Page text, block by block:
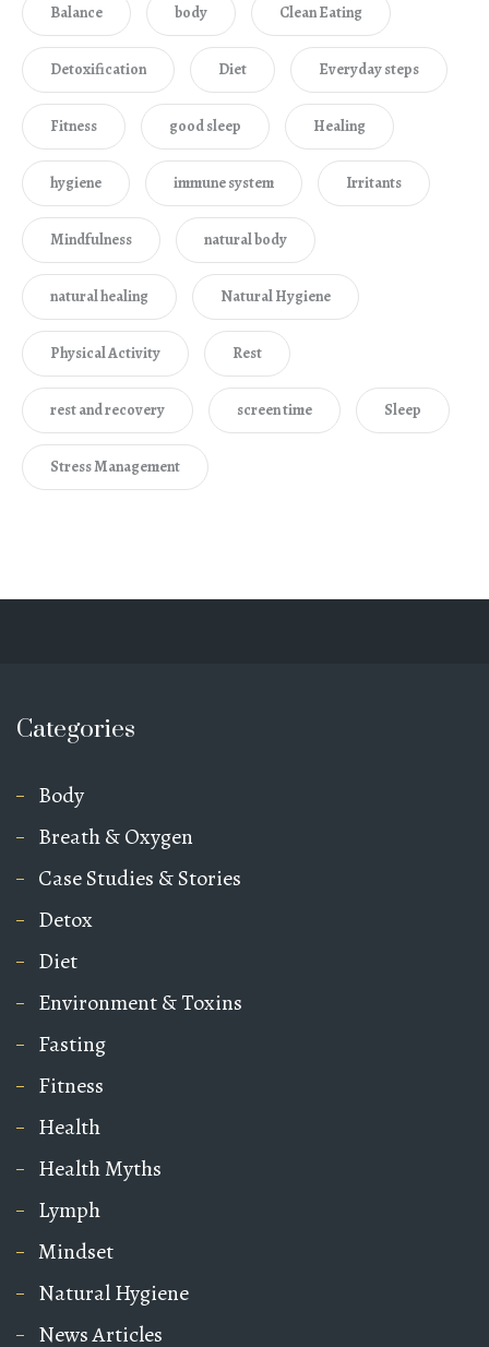
Balance body Clean Eating
Detoxification Diet Everyday steps
Fitness good sleep Healing
hygiene immune system Irritants
Mindfulness natural body
natural healing Natural Hygiene
Physical Activity Rest
rest and recovery screen time Sleep
Stress Management
Categories
Body
Breath & Oxygen
Case Studies & Stories
Detox
Diet
Environment & Toxins
Fasting
Fitness
Health
Health Myths
Lymph
Mindset
Natural Hygiene
News Articles